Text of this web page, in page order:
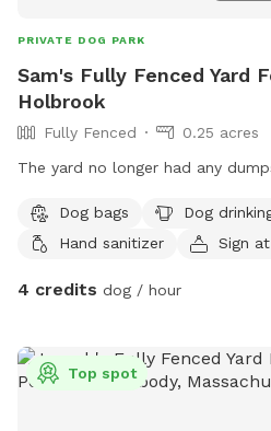
PRIVATE DOG PARK
Sam's Fully Fenced Yard
Holbrook
Fully Fenced
0.25 acres
The yard no longer had any
Dog bags
Dog
Hand sanitizer
Sign
4 credits dog / hour
Top spot